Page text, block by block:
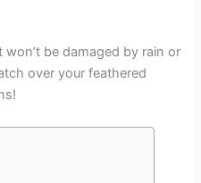
won’t be damaged by rain or
over your feathered